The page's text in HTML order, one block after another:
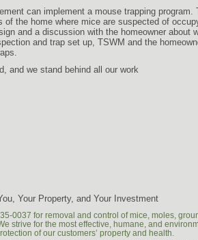
can implement a mouse trapping program.
of the home where mice are suspected of
and a discussion with the homeowner about
and trap set up, TSWM and the
and we stand behind all our work
Your Property, and Your Investment
0037 for removal and control of mice, moles,
strive for the most effective, humane, and
of our customers’ property and health.